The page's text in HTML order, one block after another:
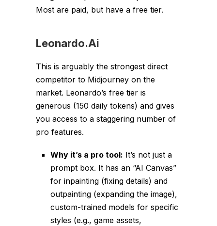
Most are paid, but have a free tier.
Leonardo.Ai
This is arguably the strongest direct
competitor to Midjourney on the
market. Leonardo’s free tier is
generous (150 daily tokens) and gives
you access to a staggering number of
pro features.
Why it’s a pro tool: It’s not just a
prompt box. It has an “AI Canvas”
for inpainting (fixing details) and
outpainting (expanding the image),
custom-trained models for specific
styles (e.g., game assets,